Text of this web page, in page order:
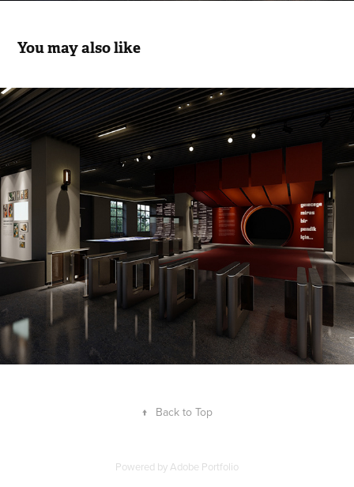
You may also like
Pendik Municipal Exhibition I
2026
↑ Back to Top
Powered byAdobe Portfolio